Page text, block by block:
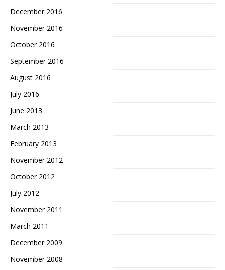
December 2016
November 2016
October 2016
September 2016
August 2016
July 2016
June 2013
March 2013
February 2013
November 2012
October 2012
July 2012
November 2011
March 2011
December 2009
November 2008